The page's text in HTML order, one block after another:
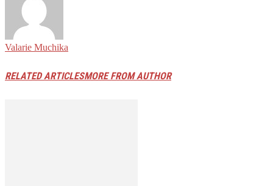
Valarie Muchika
RELATED ARTICLESMORE FROM AUTHOR